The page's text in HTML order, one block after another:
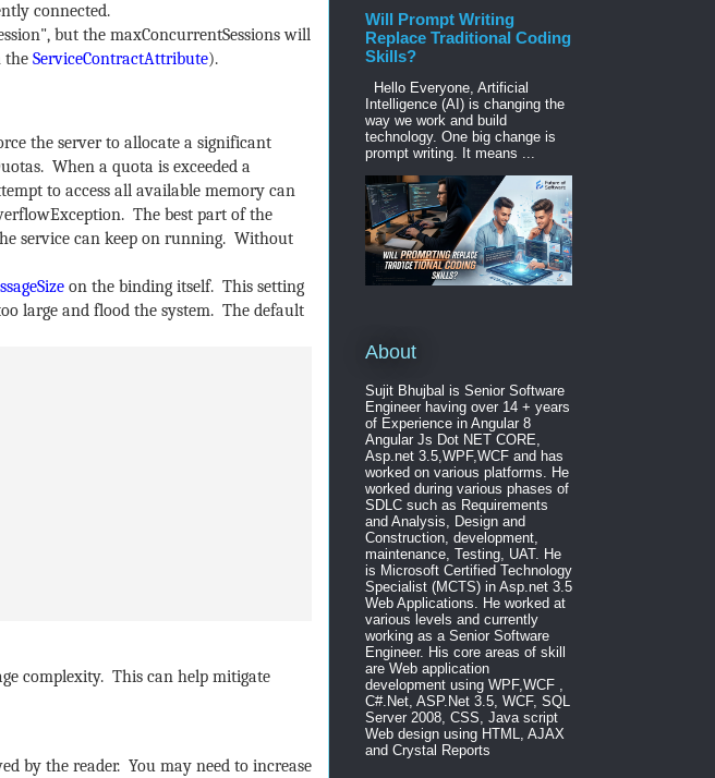
connected.
but the maxConcurrentSessions will
the ServiceContractAttribute).
the server to allocate a significant
When a quota is exceeded a
to access all available memory can
The best part of the
service can keep on running. Without
on the binding itself. This setting
large and flood the system. The default
complexity. This can help mitigate
by the reader. You may need to increase
Will Prompt Writing
Replace Traditional Coding
Skills?
Hello Everyone, Artificial
Intelligence (AI) is changing the
way we work and build
technology. One big change is
prompt writing. It means ...
About
Sujit Bhujbal is Senior Software
Engineer having over 14 + years
of Experience in Angular 8
Angular Js Dot NET CORE,
Asp.net 3.5,WPF,WCF and has
worked on various platforms. He
worked during various phases of
SDLC such as Requirements
and Analysis, Design and
Construction, development,
maintenance, Testing, UAT. He
is Microsoft Certified Technology
Specialist (MCTS) in Asp.net 3.5
Web Applications. He worked at
various levels and currently
working as a Senior Software
Engineer. His core areas of skill
are Web application
development using WPF,WCF ,
C#.Net, ASP.Net 3.5, WCF, SQL
Server 2008, CSS, Java script
Web design using HTML, AJAX
and Crystal Reports